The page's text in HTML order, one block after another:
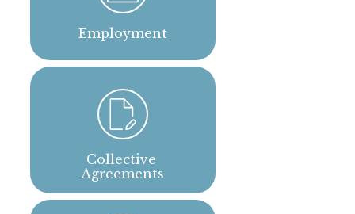
Employment
Collective
Agreements